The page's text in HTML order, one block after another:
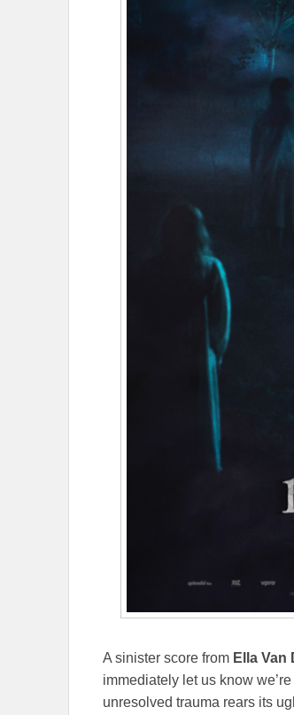
A sinister score from Ella Van
immediately let us know
unresolved trauma rears its